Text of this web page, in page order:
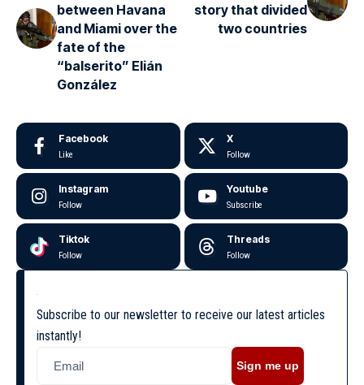
between Havana
and Miami over the
fate of the
“balserito” Elián
González
story that divided
two countries
Facebook
Like
X
Follow
Instagram
Follow
Youtube
Subscribe
Tiktok
Follow
Threads
Follow
Subscribe to our newsletter to receive our latest articles
instantly!
Sign me up